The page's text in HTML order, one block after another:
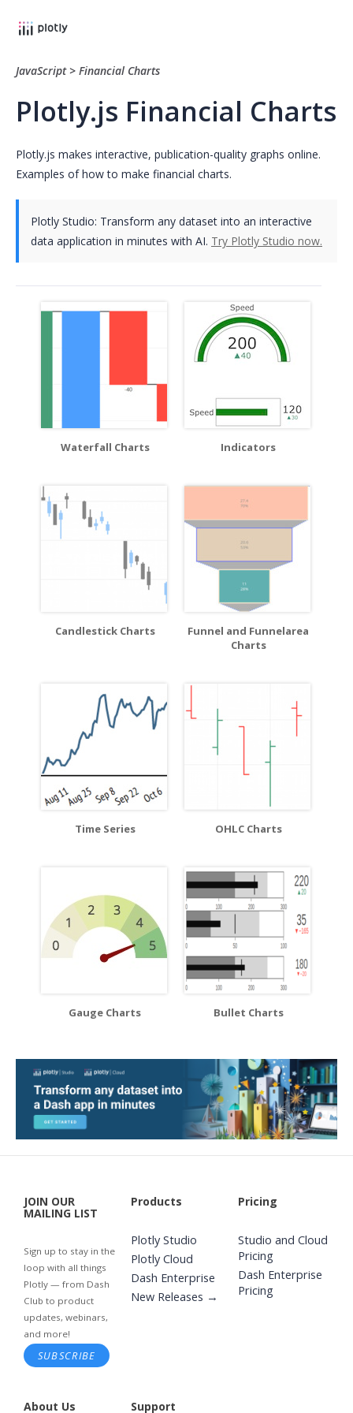
JavaScript> Financial Charts
Plotly.js Financial Charts
Plotly.js makes interactive, publication-quality graphs online.
Examples of how to make financial charts.
Plotly Studio: Transform any dataset into an interactive
data application in minutes with AI. Try Plotly Studio now.
Waterfall Charts Indicators
Candlestick Charts
Funnel and Funnelarea
Charts
Time Series OHLC Charts
Gauge Charts Bullet Charts
JOIN OUR
MAILING LIST
Sign up to stay in the
loop with all things
Plotly — from Dash
Club to product
updates, webinars,
and more!
SUBSCRIBE
Products
Plotly Studio
Plotly Cloud
Dash Enterprise
New Releases →
Pricing
Studio and Cloud
Pricing
Dash Enterprise
Pricing
About Us Support